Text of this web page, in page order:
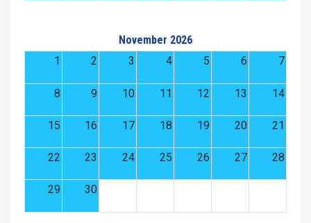
November 2026
1
2 3 4 5 6 7
8 9 10 11 12 13 14
15 16 17 18 19 20 21
22 23 24 25 26 27 28
29 30